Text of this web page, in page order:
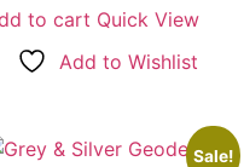
was:
is:
to cart Quick View
Add to Wishlist
Sale!